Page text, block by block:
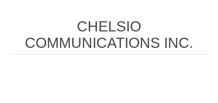
CHELSIO
COMMUNICATIONS INC.